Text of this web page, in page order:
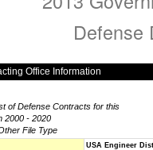
Defense
Office Information
of Defense Contracts for this
2000 - 2020
File Type
USA Engineer Dist